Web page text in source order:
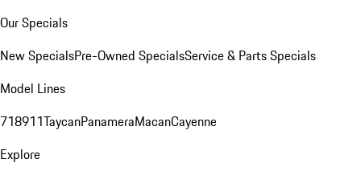
Our Specials
New SpecialsPre-Owned SpecialsService & Parts Specials
Model Lines
718911TaycanPanameraMacanCayenne
Explore